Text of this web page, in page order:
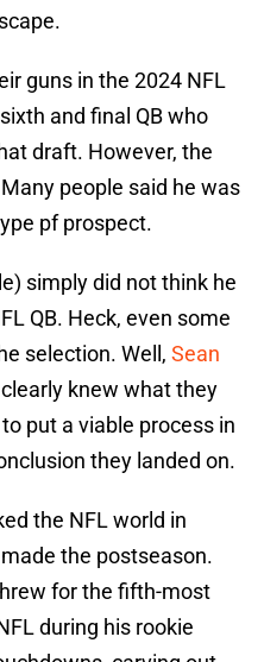
guns in the 2024 NFL
and final QB who
draft. However, the
people said he was
pf prospect.
simply did not think he
QB. Heck, even some
selection. Well, Sean
clearly knew what they
put a viable process in
they landed on.
the NFL world in
the postseason.
for the fifth-most
during his rookie